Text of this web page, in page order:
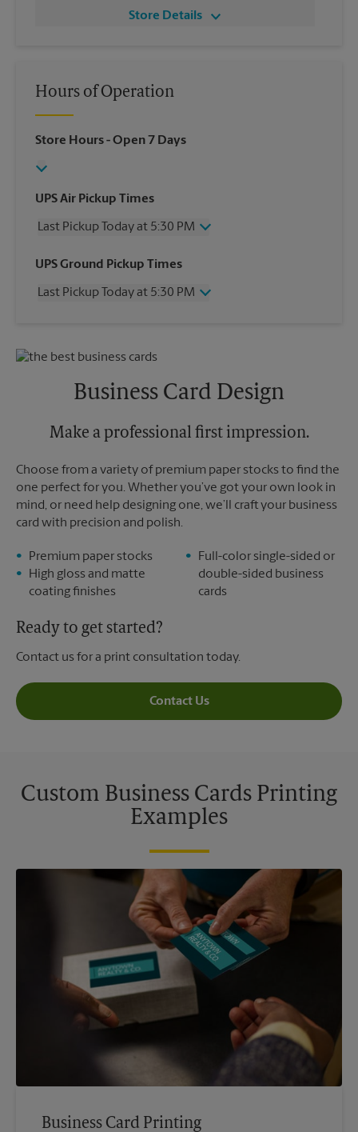
Store Details
Hours of Operation
Store Hours- Open 7 Days
UPS Air Pickup Times
Last Pickup Today at 5:30 PM
Wednesday
5:30 PM
Friday
5:30 PM
UPS Ground Pickup Times
Last Pickup Today at 5:30 PM
Friday
5:30 PM
Sunday
No Pickup
Tuesday
5:30 PM
Business Card Design
Make a professional first impression.
Choose from a variety of premium paper stocks to find the
one perfect for you. Whether you’ve got your own look in
mind, or need help designing one, we’ll craft your business
card with precision and polish.
Premium paper stocks
High gloss and matte
coating finishes
Full-color single-sided or
double-sided business
cards
Ready to get started?
Contact us for a print consultation today.
Contact Us
Custom Business Cards Printing
Examples
Business Card Printing